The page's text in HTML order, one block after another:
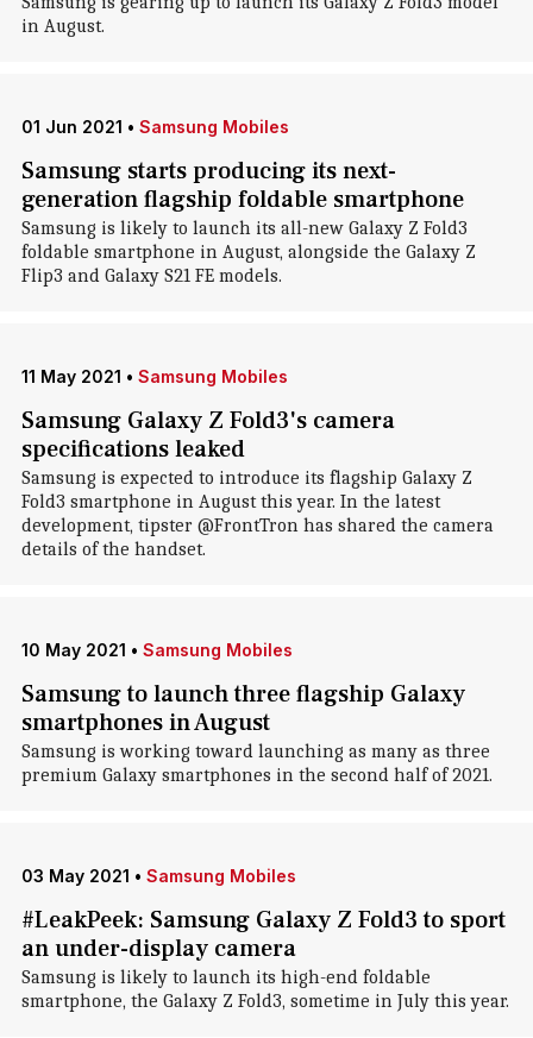
in August.
01 Jun 2021 • Samsung Mobiles
Samsung starts producing its next-
generation flagship foldable smartphone
Samsung is likely to launch its all-new Galaxy Z Fold3
foldable smartphone in August, alongside the Galaxy Z
Flip3 and Galaxy S21 FE models.
11 May 2021 • Samsung Mobiles
Samsung Galaxy Z Fold3's camera
specifications leaked
Samsung is expected to introduce its flagship Galaxy Z
Fold3 smartphone in August this year. In the latest
development, tipster @FrontTron has shared the camera
details of the handset.
10 May 2021 • Samsung Mobiles
Samsung to launch three flagship Galaxy
smartphones in August
Samsung is working toward launching as many as three
premium Galaxy smartphones in the second half of 2021.
03 May 2021 • Samsung Mobiles
#LeakPeek: Samsung Galaxy Z Fold3 to sport
an under-display camera
Samsung is likely to launch its high-end foldable
smartphone, the Galaxy Z Fold3, sometime in July this year.